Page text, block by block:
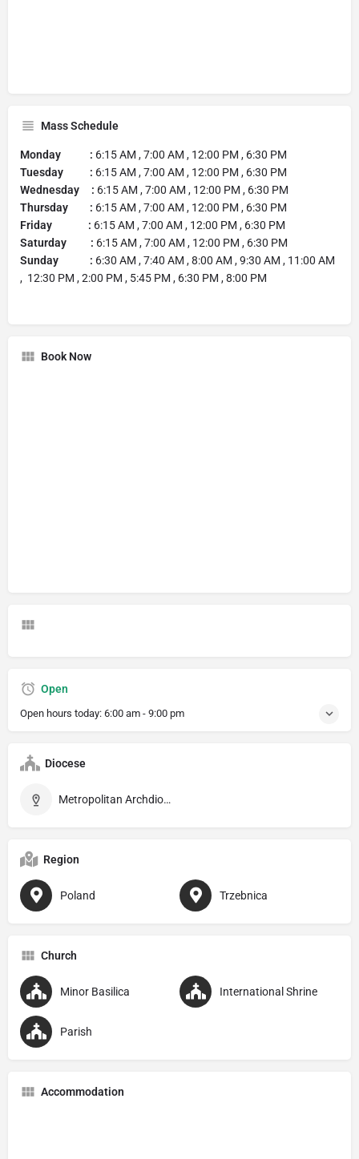
Mass Schedule
Monday : 6:15 AM , 7:00 AM , 12:00 PM , 6:30 PM
Tuesday : 6:15 AM , 7:00 AM , 12:00 PM , 6:30 PM
Wednesday : 6:15 AM , 7:00 AM , 12:00 PM , 6:30 PM
Thursday : 6:15 AM , 7:00 AM , 12:00 PM , 6:30 PM
Friday : 6:15 AM , 7:00 AM , 12:00 PM , 6:30 PM
Saturday : 6:15 AM , 7:00 AM , 12:00 PM , 6:30 PM
Sunday : 6:30 AM , 7:40 AM , 8:00 AM , 9:30 AM , 11:00 AM
, 12:30 PM , 2:00 PM , 5:45 PM , 6:30 PM , 8:00 PM
Book Now
Open
Open hours today: 6:00 am - 9:00 pm
Diocese
Metropolitan Archdiocese of Wrocław
Region
Poland Trzebnica
Church
Minor Basilica International Shrine
Parish
Accommodation